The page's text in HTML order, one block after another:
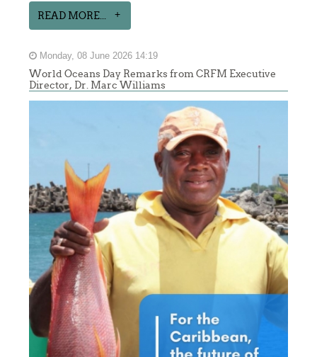
READ MORE...
Monday, 08 June 2026 14:19
World Oceans Day Remarks from CRFM Executive
Director, Dr. Marc Williams